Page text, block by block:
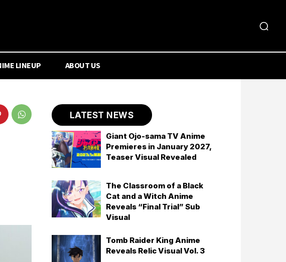
LINEUP ABOUT US
LATEST NEWS
Giant Ojo-sama TV Anime
Premieres in January 2027,
Teaser Visual Revealed
The Classroom of a Black
Cat and a Witch Anime
Reveals “Final Trial” Sub
Visual
Tomb Raider King Anime
Reveals Relic Visual Vol. 3